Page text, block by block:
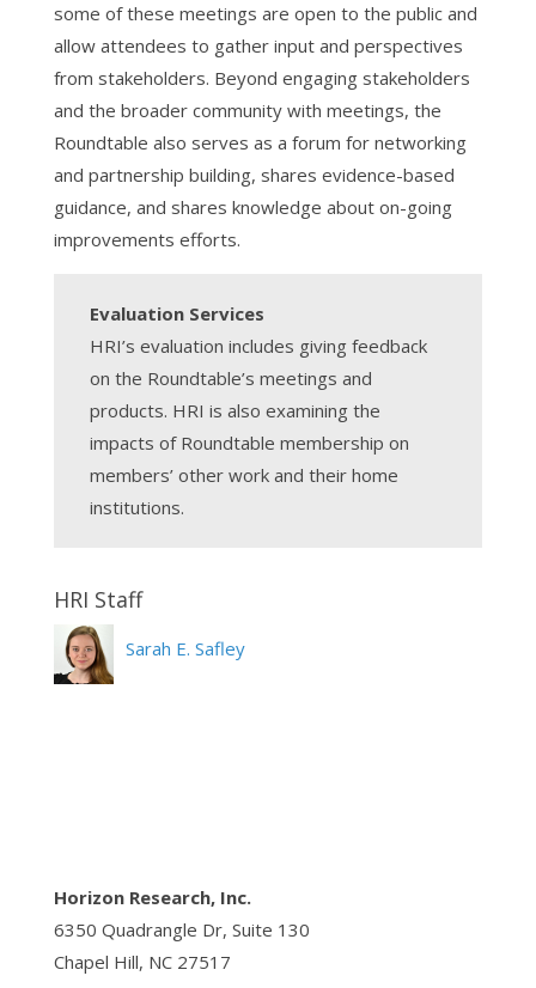
some of these meetings are open to the public and
allow attendees to gather input and perspectives
from stakeholders. Beyond engaging stakeholders
and the broader community with meetings, the
Roundtable also serves as a forum for networking
and partnership building, shares evidence-based
guidance, and shares knowledge about on-going
improvements efforts.
Evaluation Services
HRI’s evaluation includes giving feedback
on the Roundtable’s meetings and
products. HRI is also examining the
impacts of Roundtable membership on
members’ other work and their home
institutions.
Sarah E. Safley
Horizon Research, Inc.
6350 Quadrangle Dr, Suite 130
Chapel Hill, NC 27517